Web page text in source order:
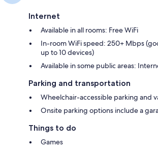
Internet
Available in all rooms: Free WiFi
In-room WiFi speed: 250+ Mbps
up to 10 devices)
Available in some public areas:
Parking and transportation
Wheelchair-accessible parking and
Onsite parking options include a
Things to do
Games